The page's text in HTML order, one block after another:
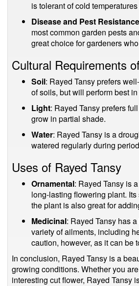
is tolerant of cold
Disease and Pest Resistance
most common garden pests
great choice for gardeners
Cultural Requirements
Soil: Rayed Tansy prefers
of soils, but will perform best
Light: Rayed Tansy prefers
grow in partial shade.
Water: Rayed Tansy is a
watered regularly during
Uses of Rayed Tansy
Ornamental: Rayed Tansy is
long-lasting flowering plant.
the plant is also great for
Medicinal: Rayed Tansy has
variety of ailments, including
caution, however, as it can be
In conclusion, Rayed Tansy is a
growing conditions. Whether you
interesting cut flower, Rayed Tansy